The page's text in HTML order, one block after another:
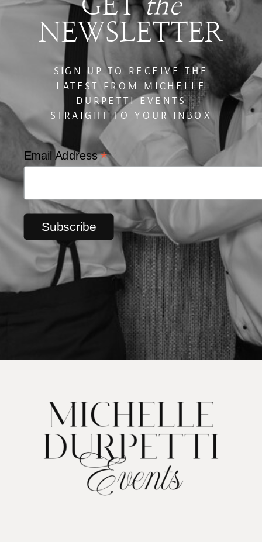
Email Address*
NEWSLETTER
SIGN UP TO RECEIVE THE
LATEST FROM MICHELLE
DURPETTI EVENTS
STRAIGHT TO YOUR INBOX